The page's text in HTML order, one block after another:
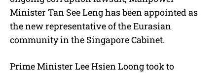
Minister Tan See Leng has been appointed as
the new representative of the Eurasian
community in the Singapore Cabinet.
Prime Minister Lee Hsien Loong took to